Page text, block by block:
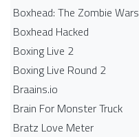
Boxhead: The Zombie Wars
Boxhead​ Hacked
Boxing Live 2
Boxing Live Round 2
Braains.io
Brain For Monster Truck
Bratz Love Meter